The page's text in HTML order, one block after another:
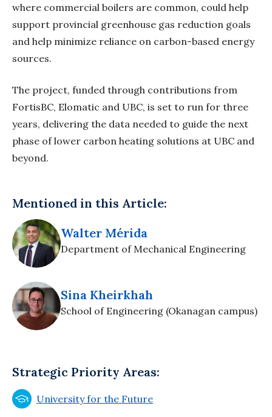
where commercial boilers are common, could help
support provincial greenhouse gas reduction goals
and help minimize reliance on carbon-based energy
sources.
The project, funded through contributions from
FortisBC, Elomatic and UBC, is set to run for three
years, delivering the data needed to guide the next
phase of lower carbon heating solutions at UBC and
beyond.
Mentioned in this Article:
Walter Mérida
Department of Mechanical Engineering
Sina Kheirkhah
School of Engineering (Okanagan campus)
Strategic Priority Areas:
University for the Future